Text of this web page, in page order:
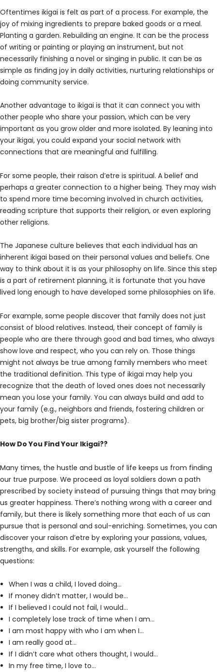
Oftentimes ikigai is felt as part of a process. For example, the
joy of mixing ingredients to prepare baked goods or a meal.
Planting a garden. Rebuilding an engine. It can be the process
of writing or painting or playing an instrument, but not
necessarily finishing a novel or singing in public. It can be as
simple as finding joy in daily activities, nurturing relationships or
doing community service.
Another advantage to ikigai is that it can connect you with
other people who share your passion, which can be very
important as you grow older and more isolated. By leaning into
your ikigai, you could expand your social network with
connections that are meaningful and fulfilling.
For some people, their raison d’etre is spiritual. A belief and
perhaps a greater connection to a higher being. They may wish
to spend more time becoming involved in church activities,
reading scripture that supports their religion, or even exploring
other religions.
The Japanese culture believes that each individual has an
inherent ikigai based on their personal values and beliefs. One
way to think about it is as your philosophy on life. Since this step
is a part of retirement planning, it is fortunate that you have
lived long enough to have developed some philosophies on life.
For example, some people discover that family does not just
consist of blood relatives. Instead, their concept of family is
people who are there through good and bad times, who always
show love and respect, who you can rely on. Those things
might not always be true among family members who meet
the traditional definition. This type of ikigai may help you
recognize that the death of loved ones does not necessarily
mean you lose your family. You can always build and add to
your family (e.g., neighbors and friends, fostering children or
pets, big brother/big sister programs).
How Do You Find Your Ikigai??
Many times, the hustle and bustle of life keeps us from finding
our true purpose. We proceed as loyal soldiers down a path
prescribed by society instead of pursuing things that may bring
us greater happiness. There’s nothing wrong with a career and
family, but there is likely something more that each of us can
pursue that is personal and soul-enriching. Sometimes, you can
discover your raison d’etre by exploring your passions, values,
strengths, and skills. For example, ask yourself the following
questions:
When I was a child, I loved doing…
If money didn’t matter, I would be…
If I believed I could not fail, I would…
I completely lose track of time when I am…
I am most happy with who I am when I…
I am really good at…
If I didn’t care what others thought, I would…
In my free time, I love to…